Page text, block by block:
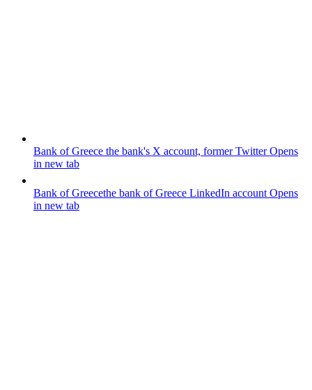
Bank of Greece the bank's X account, former TwitterOpens
in new tab
Bank of Greecethe bank of Greece LinkedIn account Opens
in new tab